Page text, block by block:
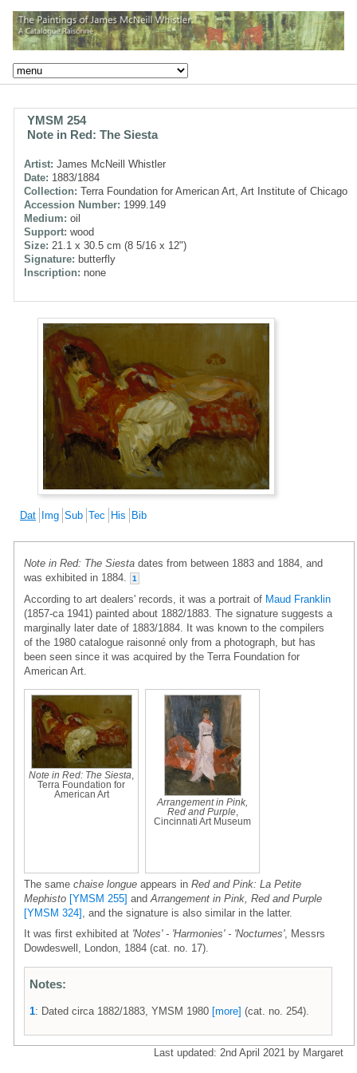
YMSM 254
Note in Red: The Siesta
Artist: James McNeill Whistler
Date: 1883/1884
Collection: Terra Foundation for American Art, Art Institute of Chicago
Accession Number: 1999.149
Medium: oil
Support: wood
Size: 21.1 x 30.5 cm (8 5/16 x 12")
Signature: butterfly
Inscription: none
Dat Img Sub Tec His Bib
Note in Red: The Siesta dates from between 1883 and 1884, and
was exhibited in 1884.
1
According to art dealers' records, it was a portrait of Maud Franklin
(1857-ca 1941) painted about 1882/1883. The signature suggests a
marginally later date of 1883/1884. It was known to the compilers
of the 1980 catalogue raisonné only from a photograph, but has
been seen since it was acquired by the Terra Foundation for
American Art.
Note in Red: The Siesta
Terra Foundation for
American Art
Arrangement in Pink,
Red and Purple,
Cincinnati Art Museum
The same chaise longue appears in Red and Pink: La Petite
Mephisto [YMSM 255] and Arrangement in Pink, Red and Purple
[YMSM 324] , and the signature is also similar in the latter.
It was first exhibited at 'Notes' - 'Harmonies' - 'Nocturnes', Messrs
Dowdeswell, London, 1884 (cat. no. 17).
Notes:
1: Dated circa 1882/1883, YMSM 1980 [more] (cat. no. 254).
Last updated: 2nd April 2021 by Margaret